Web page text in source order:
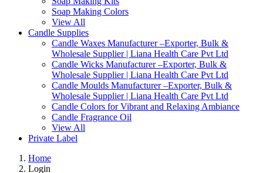
Soap Making Colors
View All
Candle Supplies
Candle Waxes Manufacturer –Exporter, Bulk &
Wholesale Supplier | Liana Health Care Pvt Ltd
Candle Wicks Manufacturer –Exporter, Bulk &
Wholesale Supplier | Liana Health Care Pvt Ltd
Candle Moulds Manufacturer –Exporter, Bulk &
Wholesale Supplier | Liana Health Care Pvt Ltd
Candle Colors for Vibrant and Relaxing Ambiance
Candle Fragrance Oil
View All
Private Label
Home
Login